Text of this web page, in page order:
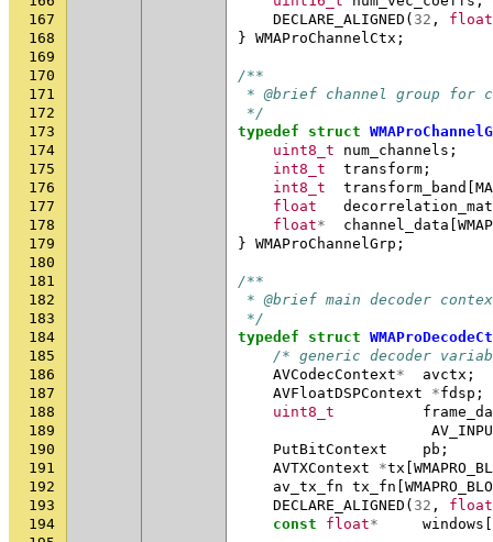
167
DECLARE_ALIGNED ( 32 ,
float
168
} WMAProChannelCtx ;
169
170
/**
171
* @brief channel group for
172
*/
173
typedef struct
174
uint8_t num_channels ;
175
int8_t transform ;
176
int8_t transform_band
177
float
178
float* channel_data
179
} WMAProChannelGrp ;
180
181
/**
182
* @brief main decoder
183
*/
184
typedef struct
185
/* generic decoder
186
AVCodecContext* avctx ;
187
AVFloatDSPContext *fdsp ;
188
uint8_t
189
190
PutBitContext pb ;
191
AVTXContext *tx
192
av_tx_fn tx_fn
193
DECLARE_ALIGNED ( 32 ,
float
194
const float* windows